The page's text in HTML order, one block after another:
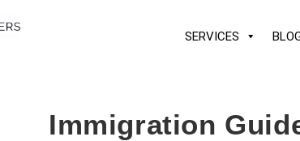
SERVICES
Immigration